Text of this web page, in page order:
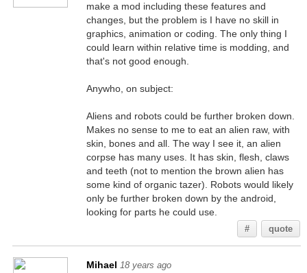
make a mod including these features and
changes, but the problem is I have no skill in
graphics, animation or coding. The only thing I
could learn within relative time is modding, and
that's not good enough.
Anywho, on subject:
Aliens and robots could be further broken down.
Makes no sense to me to eat an alien raw, with
skin, bones and all. The way I see it, an alien
corpse has many uses. It has skin, flesh, claws
and teeth (not to mention the brown alien has
some kind of organic tazer). Robots would likely
only be further broken down by the android,
looking for parts he could use.
# quote
Mihael 18 years ago